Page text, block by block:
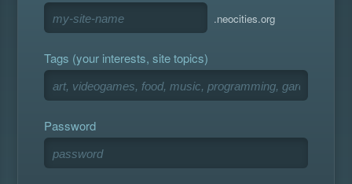
.neocities.org
Tags (your interests, site topics)
Password